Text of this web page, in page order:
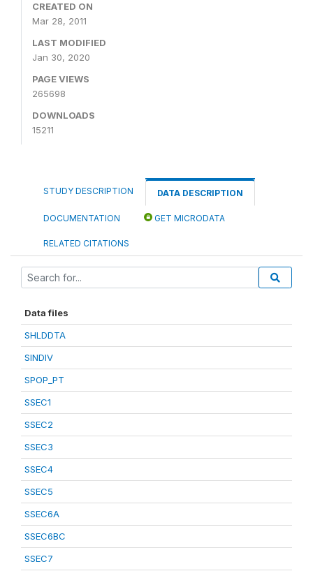
CREATED ON
Mar 28, 2011
LAST MODIFIED
Jan 30, 2020
PAGE VIEWS
265698
DOWNLOADS
15211
STUDY DESCRIPTION DATA DESCRIPTION
DOCUMENTATION GET MICRODATA
RELATED CITATIONS
Data files
SHLDDTA
SINDIV
SPOP_PT
SSEC1
SSEC2
SSEC3
SSEC4
SSEC5
SSEC6A
SSEC6BC
SSEC7